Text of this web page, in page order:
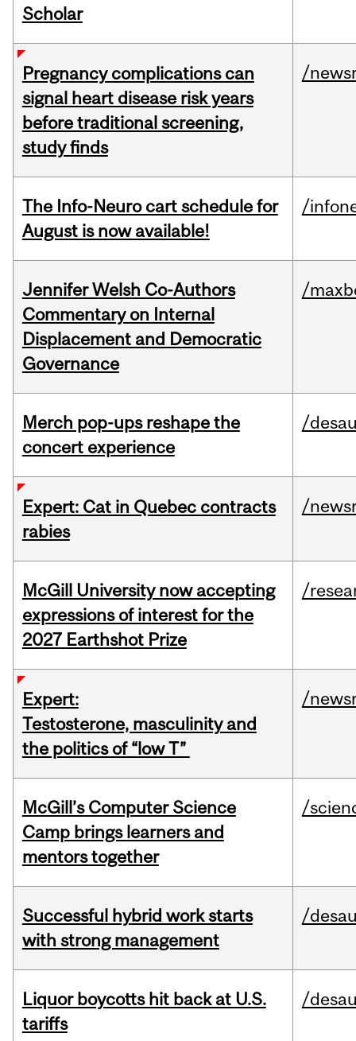
Scholar
Pregnancy complications can
signal heart disease risk years
before traditional screening,
study finds
/
The Info-Neuro cart schedule for
August is now available!
/
Jennifer Welsh Co-Authors
Commentary on Internal
Displacement and Democratic
Governance
/
Merch pop-ups reshape the
concert experience
/
Expert: Cat in Quebec contracts
rabies
/
McGill University now accepting
expressions of interest for the
2027 Earthshot Prize
/
Expert:
Testosterone, masculinity and
the politics of “low T”
/
McGill’s Computer Science
Camp brings learners and
mentors together
/
Successful hybrid work starts
with strong management
/
Liquor boycotts hit back at U.S.
tariffs
/